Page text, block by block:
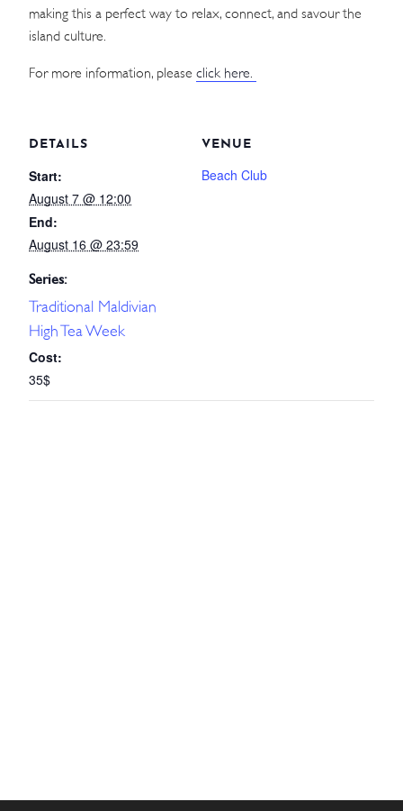
making this a perfect way to relax, connect, and savour the
island culture.
For more information, please click here.
DETAILS
Start:
August 7 @ 12:00
End:
August 16 @ 23:59
Series:
Traditional Maldivian
High Tea Week
Cost:
35$
VENUE
Beach Club